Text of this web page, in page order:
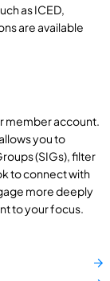
as ICED,
are available
member account.
you to
(SIGs), filter
to connect with
more deeply
to your focus.